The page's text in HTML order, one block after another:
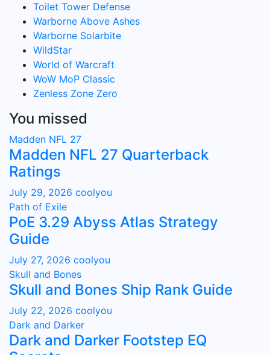
Toilet Tower Defense
Warborne Above Ashes
Warborne Solarbite
WildStar
World of Warcraft
WoW MoP Classic
Zenless Zone Zero
You missed
Madden NFL 27
Madden NFL 27 Quarterback
Ratings
July 29, 2026 coolyou
Path of Exile
PoE 3.29 Abyss Atlas Strategy
Guide
July 27, 2026 coolyou
Skull and Bones
Skull and Bones Ship Rank Guide
July 22, 2026 coolyou
Dark and Darker
Dark and Darker Footstep EQ